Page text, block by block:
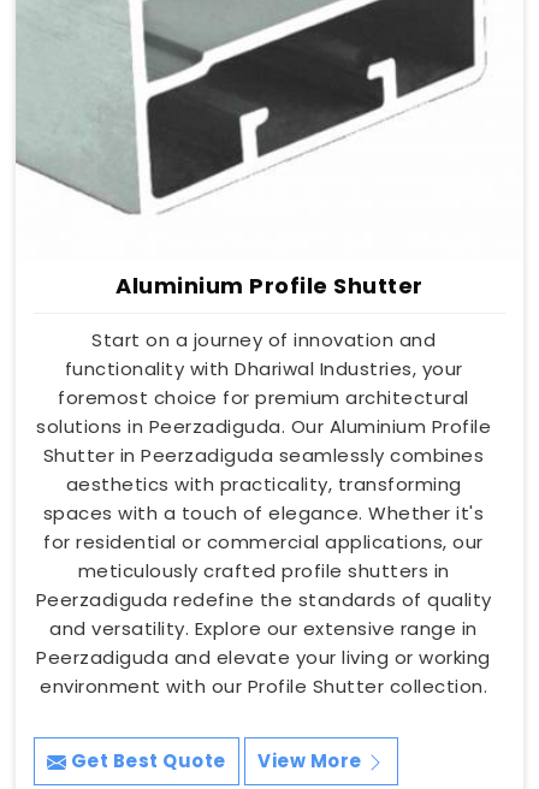
Aluminium Profile Shutter
Start on a journey of innovation and
functionality with Dhariwal Industries, your
foremost choice for premium architectural
solutions in Peerzadiguda. Our Aluminium Profile
Shutter in Peerzadiguda seamlessly combines
aesthetics with practicality, transforming
spaces with a touch of elegance. Whether it's
for residential or commercial applications, our
meticulously crafted profile shutters in
Peerzadiguda redefine the standards of quality
and versatility. Explore our extensive range in
Peerzadiguda and elevate your living or working
environment with our Profile Shutter collection.
Get Best Quote View More